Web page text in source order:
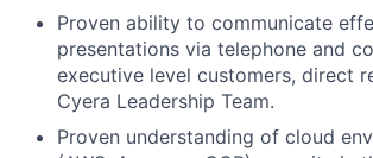
Proven ability to communicate
presentations via telephone and
executive level customers, direct
Cyera Leadership Team.
Proven understanding of cloud